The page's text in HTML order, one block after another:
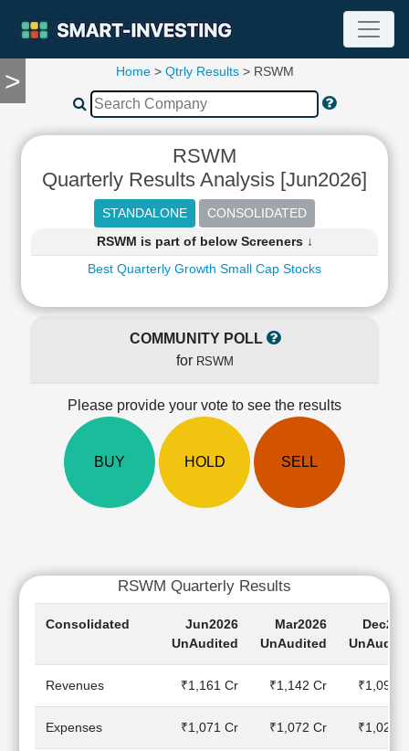
>
TOOLS
Compare
Stock
Financial
Ratios
Statement
Shareholding
Ratio
Price/Book(PB)
LEARN
Market
Home> Qtrly Results> RSWM
RSWM
Quarterly Results Analysis [Jun2026]
RSWM is part of below Screeners ↓
Best Quarterly Growth Small Cap Stocks
COMMUNITY POLL
for RSWM
Please provide your vote to see the results
BUY HOLD SELL
RSWM Quarterly Results
Consolidated
Jun2026
UnAudited
Mar2026
UnAudited
Revenues ₹1,161 Cr ₹1,142 Cr ₹1,091
Expenses ₹1,071 Cr ₹1,072 Cr ₹1,023